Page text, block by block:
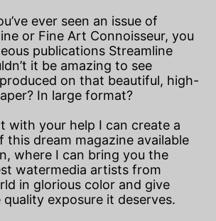
ever seen an issue of
or Fine Art Connoisseur, you
publications Streamline
it be amazing to see
on that beautiful, high-
In large format?
with your help I can create a
this dream magazine available
where I can bring you the
watermedia artists from
in glorious color and give
exposure it deserves.